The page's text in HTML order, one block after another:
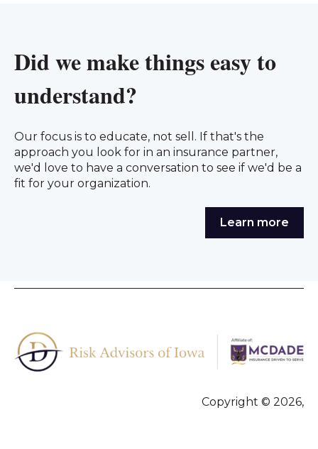
Did we make things easy to
understand?
Our focus is to educate, not sell. If that's the
approach you look for in an insurance partner,
we'd love to have a conversation to see if we'd be a
fit for your organization.
Learn more
Copyright © 2026,